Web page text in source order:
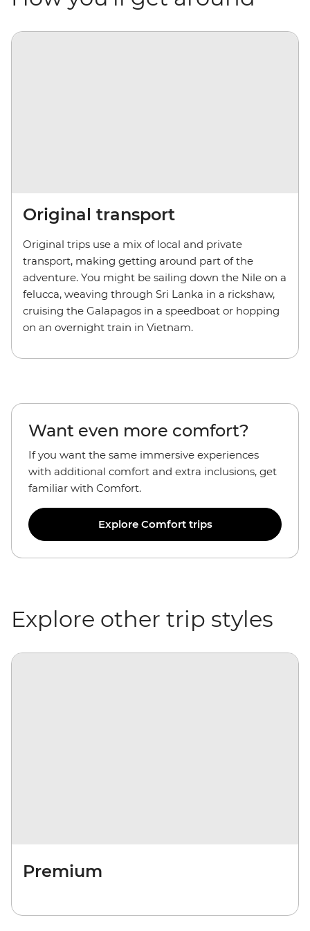
Original transport
Original trips use a mix of local and private
transport, making getting around part of the
adventure. You might be sailing down the Nile on a
felucca, weaving through Sri Lanka in a rickshaw,
cruising the Galapagos in a speedboat or hopping
on an overnight train in Vietnam.
Want even more comfort?
If you want the same immersive experiences
with additional comfort and extra inclusions, get
familiar with Comfort.
Explore Comfort trips
Explore other trip styles
Premium